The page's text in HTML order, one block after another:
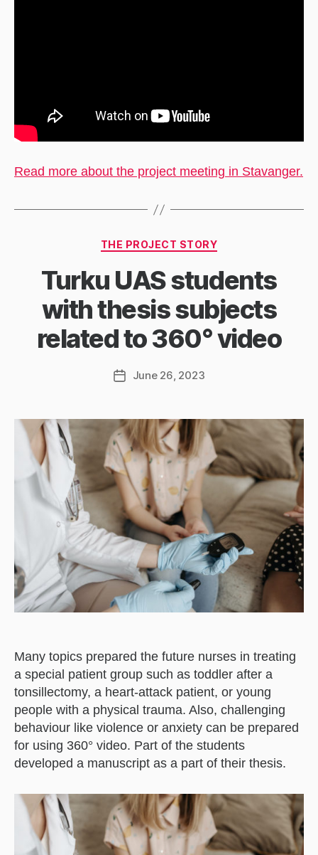
Read more about the project meeting in Stavanger.
Categories
THE PROJECT STORY
Turku UAS students
with thesis subjects
related to 360° video
PostJune 26, 2023
Many topics prepared the future nurses in treating
a special patient group such as toddler after a
tonsillectomy, a heart-attack patient, or young
people with a physical trauma. Also, challenging
behaviour like violence or anxiety can be prepared
for using 360° video. Part of the students
developed a manuscript as a part of their thesis.